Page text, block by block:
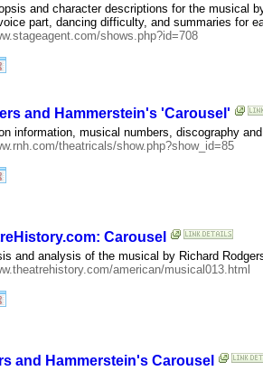
and character descriptions for the musical
part, dancing difficulty, and summaries for
shows.php?id=708
and Hammerstein's 'Carousel'
information, musical numbers, discography
theatricals/show.php?show_id=85
Carousel
and analysis of the musical by Richard
american/musical013.html
and Hammerstein's Carousel